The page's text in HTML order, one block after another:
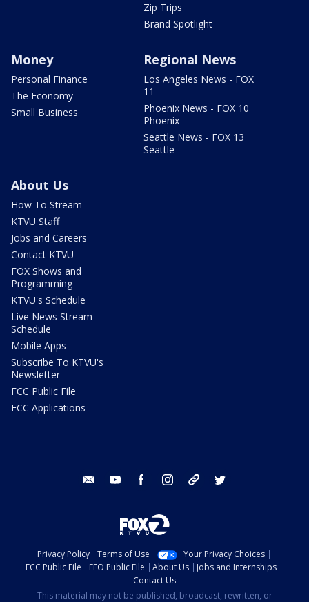
Zip Trips
Brand Spotlight
Money
Personal Finance
The Economy
Small Business
Regional News
Los Angeles News - FOX
11
Phoenix News - FOX 10
Phoenix
Seattle News - FOX 13
Seattle
About Us
How To Stream
KTVU Staff
Jobs and Careers
Contact KTVU
FOX Shows and
Programming
KTVU's Schedule
Live News Stream
Schedule
Mobile Apps
Subscribe To KTVU's
Newsletter
FCC Public File
FCC Applications
email youtube facebook instagram tik tok
Privacy Policy Terms of Use
Your Privacy Choices
FCC Public File
EEO Public File About Us
Jobs and Internships
Contact Us
This material may not be published, broadcast, rewritten, or